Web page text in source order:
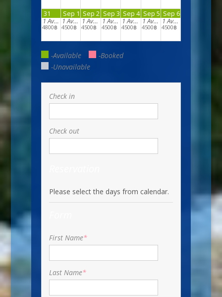
31
1Available
4800฿
Sep 1
1Available
4500฿
Sep 2
1Available
4500฿
Sep 3
1Available
4500฿
Sep 4
1Available
4500฿
Sep 5
1Available
4500฿
Sep 6
1Available
4500฿
-Available
-Booked
-Unavailable
Check in
Check out
Please select the days from calendar.
First Name*
Last Name*